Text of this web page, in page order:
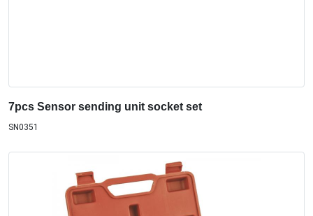
7pcs Sensor sending unit socket set
SN0351